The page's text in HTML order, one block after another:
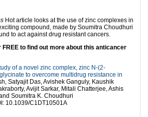
Hot article looks at the use of zinc complexes in
compound, made by Soumitra Choudhuri
to act against drug resistant cancers.
FREE to find out more about this anticancer
of a novel zinc complex, zinc N-(2-
to overcome multidrug resistance in
Satyajit Das, Avishek Ganguly, Kaushik
Avijit Sarkar, Mitali Chatterjee, Ashis
Soumitra K. Choudhuri
10.1039/C1DT10501A